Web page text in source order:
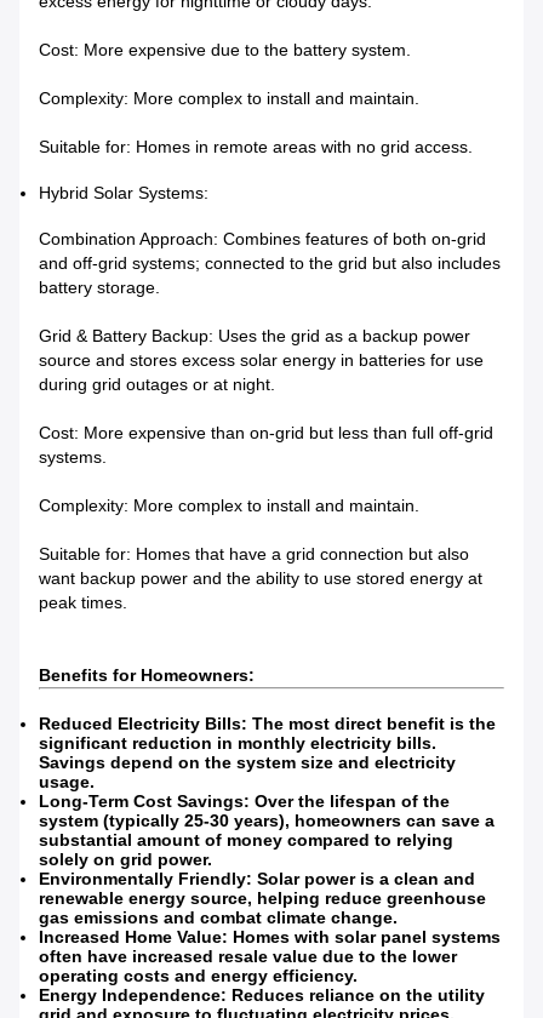
Cost: More expensive due to the battery system.
Complexity: More complex to install and maintain.
Suitable for: Homes in remote areas with no grid access.
Hybrid Solar Systems:
Combination Approach: Combines features of both on-grid
and off-grid systems; connected to the grid but also includes
battery storage.
Grid & Battery Backup: Uses the grid as a backup power
source and stores excess solar energy in batteries for use
during grid outages or at night.
Cost: More expensive than on-grid but less than full off-grid
systems.
Complexity: More complex to install and maintain.
Suitable for: Homes that have a grid connection but also
want backup power and the ability to use stored energy at
peak times.
Benefits for Homeowners:
Reduced Electricity Bills: The most direct benefit is the
significant reduction in monthly electricity bills.
Savings depend on the system size and electricity
usage.
Long-Term Cost Savings: Over the lifespan of the
system (typically 25-30 years), homeowners can save a
substantial amount of money compared to relying
solely on grid power.
Environmentally Friendly: Solar power is a clean and
renewable energy source, helping reduce greenhouse
gas emissions and combat climate change.
Increased Home Value: Homes with solar panel systems
often have increased resale value due to the lower
operating costs and energy efficiency.
Energy Independence: Reduces reliance on the utility